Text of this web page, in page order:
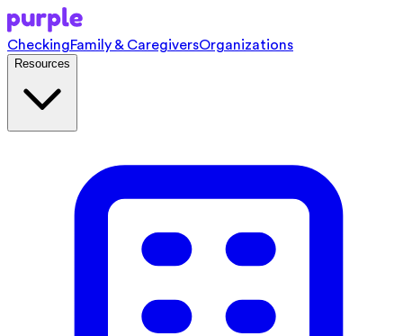
CheckingFamily & CaregiversOrganizations
Resources